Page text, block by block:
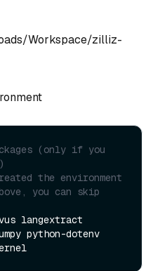
Workspace/zilliz-
(only if you
the environment
you can skip
langextract
python-dotenv